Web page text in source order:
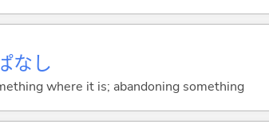
なし
where it is; abandoning something